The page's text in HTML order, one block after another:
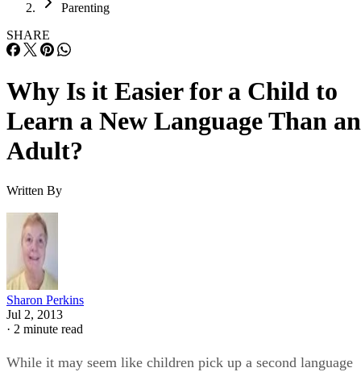
Parenting
SHARE
Why Is it Easier for a Child to
Learn a New Language Than an
Adult?
Written By
Sharon Perkins
Jul 2, 2013
· 2 minute read
While it may seem like children pick up a second language